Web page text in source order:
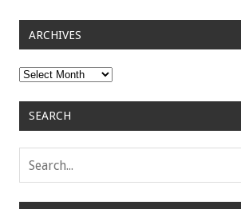
ARCHIVES
Archives
SEARCH